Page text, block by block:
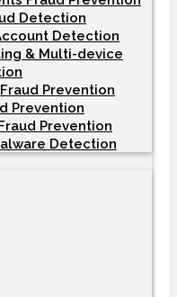
Detection
Detection
& Multi-device
Prevention
Prevention
Prevention
Detection